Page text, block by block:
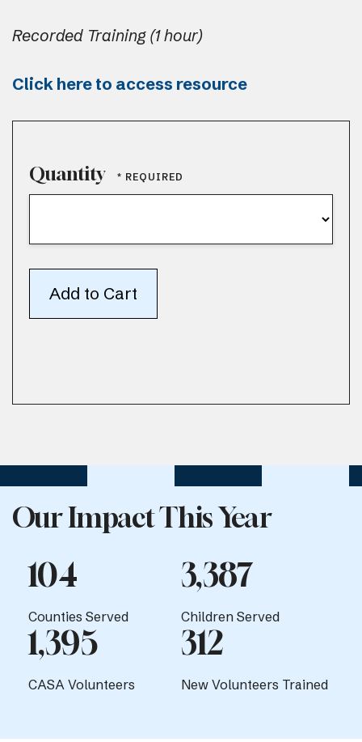
Recorded Training (1 hour)
Click here to access resource
Quantity
Our Impact This Year
Counties Served
104
Children Served
3,387
CASA Volunteers
1,395
New Volunteers Trained
312